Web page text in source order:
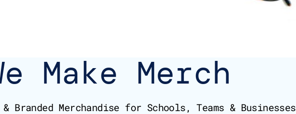
Make Merch
& Branded Merchandise for Schools, Teams & Businesses